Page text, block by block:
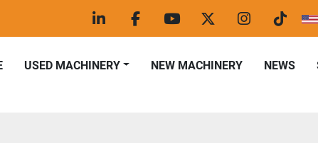
linkedinfacebookyoutubetwitterinstagram
tiktok
USED MACHINERY NEWS
NEW MACHINERY